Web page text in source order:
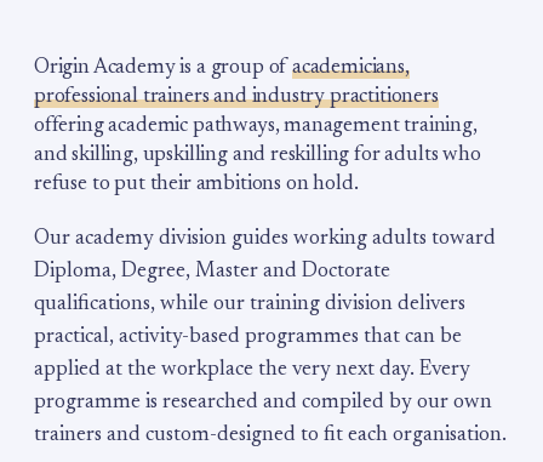
Origin Academy is a group of academicians,
professional trainers and industry practitioners
offering academic pathways, management training,
and skilling, upskilling and reskilling for adults who
refuse to put their ambitions on hold.
Our academy division guides working adults toward
Diploma, Degree, Master and Doctorate
qualifications, while our training division delivers
practical, activity-based programmes that can be
applied at the workplace the very next day. Every
programme is researched and compiled by our own
trainers and custom-designed to fit each organisation.